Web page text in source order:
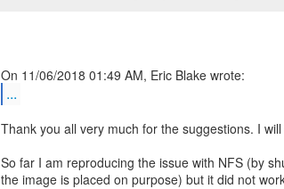
...
Thank you all very much for the suggestions. I
So far I am reproducing the issue with NFS (by
the image is placed on purpose) but it did not